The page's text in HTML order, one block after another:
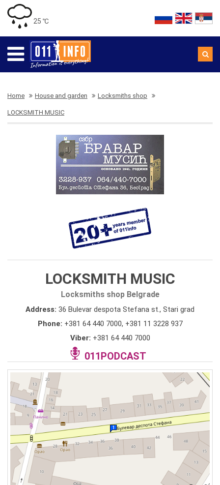
25 ℃
Home House and garden Locksmiths shop
LOCKSMITH MUSIC
LOCKSMITH MUSIC
Locksmiths shop Belgrade
Address: 36 Bulevar despota Stefana st., Stari grad
Phone: +381 64 440 7000, +381 11 3228 937
Viber: +381 64 440 7000
011PODCAST